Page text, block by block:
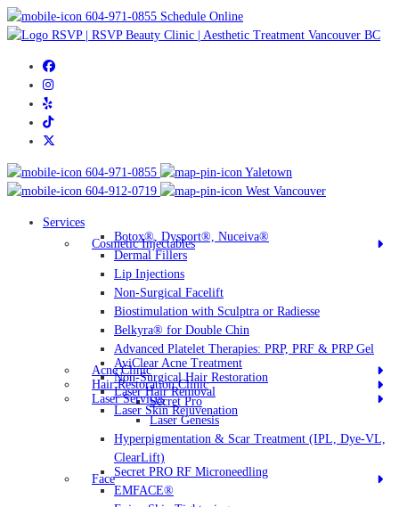
604-971-0855 Schedule Online
604-971-0855
Yaletown
604-912-0719
West Vancouver
Services
Cosmetic Injectables
Botox®, Dysport®, Nuceiva®
Dermal Fillers
Lip Injections
Non-Surgical Facelift
Biostimulation with Sculptra or Radiesse
Belkyra® for Double Chin
Advanced Platelet Therapies: PRP, PRF & PRP Gel
Acne Clinic
AviClear Acne Treatment
Hair Restoration Clinic
Non-Surgical Hair Restoration
Laser Services
Laser Hair Removal
Laser Skin Rejuvenation
Secret Pro
Laser Genesis
Hyperpigmentation & Scar Treatment (IPL, Dye-VL,
ClearLift)
Face
Secret PRO RF Microneedling
EMFACE®